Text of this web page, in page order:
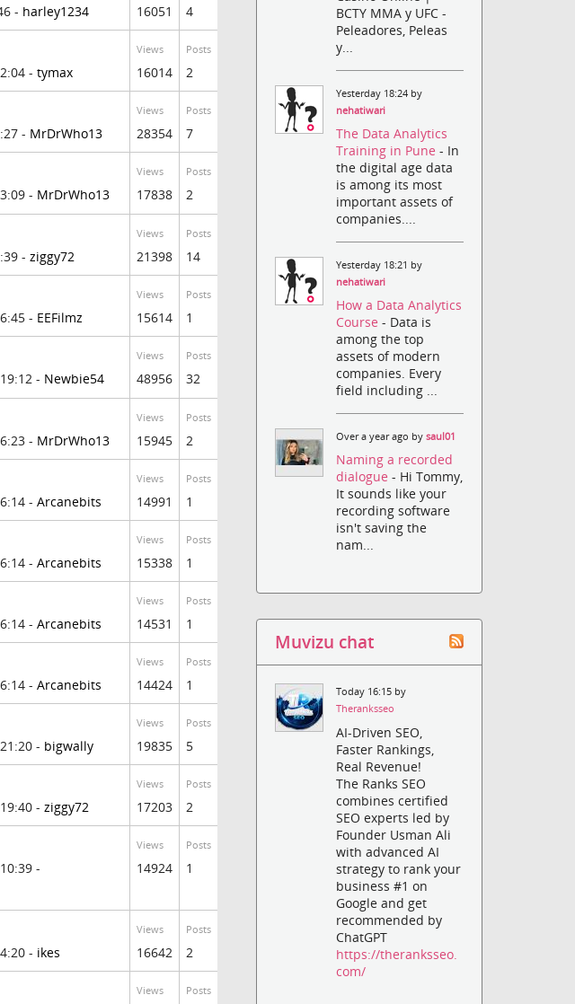
- harley1234 16051 4
- tymax
Views
16014
Posts
2
- MrDrWho13
Views
28354
Posts
7
- MrDrWho13
Views
17838
Posts
2
- ziggy72
Views
21398
Posts
14
- EEFilmz
Views
15614
Posts
1
- Newbie54
Views
48956
Posts
32
- MrDrWho13
Views
15945
Posts
2
- Arcanebits
Views
14991
Posts
1
- Arcanebits
Views
15338
Posts
1
- Arcanebits
Views
14531
Posts
1
- Arcanebits
Views
14424
Posts
1
- bigwally
Views
19835
Posts
5
- ziggy72
Views
17203
Posts
2
-
Views
14924
Posts
1
- ikes
Views
16642
Posts
2
Views Posts
BCTY MMA y UFC -
Peleadores, Peleas
y...
Yesterday 18:24 by
nehatiwari
The Data Analytics
Training in Pune- In
the digital age data
is among its most
important assets of
companies....
Yesterday 18:21 by
nehatiwari
How a Data Analytics
Course- Data is
among the top
assets of modern
companies. Every
field including ...
Over a year ago bysaul01
Naming a recorded
dialogue- Hi Tommy,
It sounds like your
recording software
isn't saving the
nam...
Muvizu chat
Today 16:15 by
Theranksseo
AI-Driven SEO,
Faster Rankings,
Real Revenue!
The Ranks SEO
combines certified
SEO experts led by
Founder Usman Ali
with advanced AI
strategy to rank your
business #1 on
Google and get
recommended by
ChatGPT
https://theranksseo.
com/